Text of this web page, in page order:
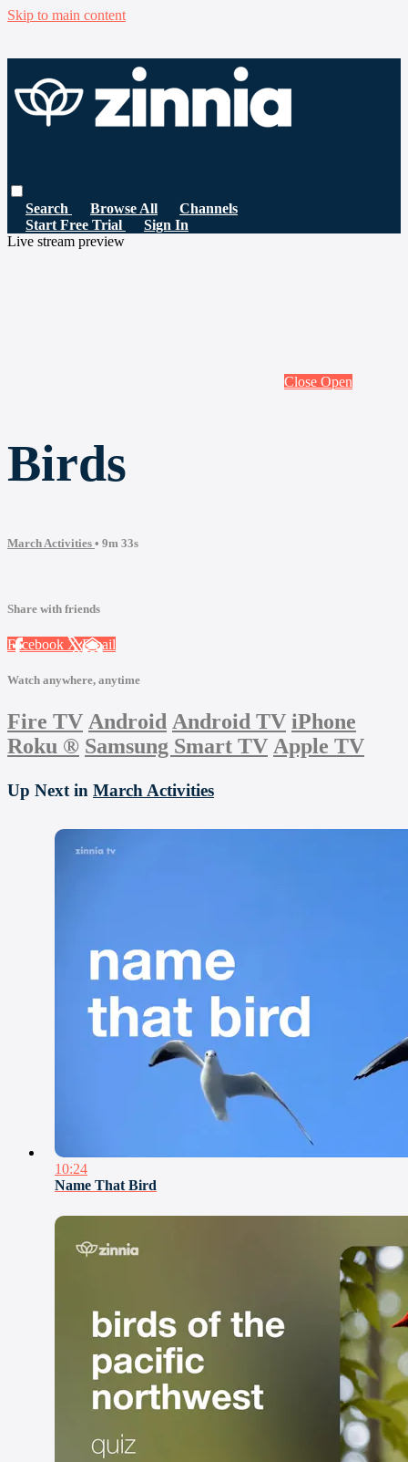
Skip to main content
Search Browse All
Channels
Start Free Trial
Sign In
Live stream preview
Close Open
Birds
March Activities • 9m 33s
Share with friends
Facebook XEmail
Watch anywhere, anytime
Fire TV Android Android TV iPhone
Roku ® Samsung Smart TV Apple TV
Up Next in March Activities
10:24
Name That Bird